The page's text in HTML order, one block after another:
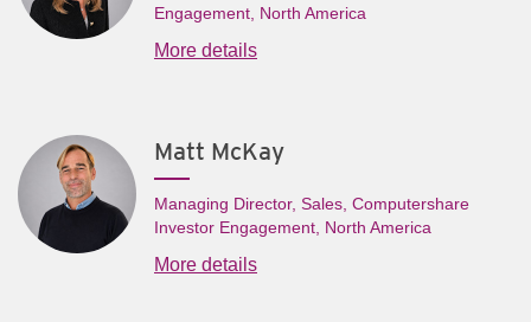
Engagement, North America
More details
Matt McKay
Managing Director, Sales, Computershare
Investor Engagement, North America
More details